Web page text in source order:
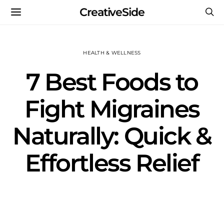
CreativeSide
HEALTH & WELLNESS
7 Best Foods to
Fight Migraines
Naturally: Quick &
Effortless Relief